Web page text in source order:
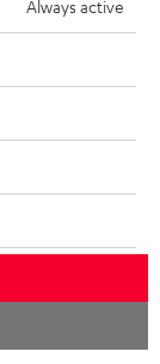
notice including
are not
Always active